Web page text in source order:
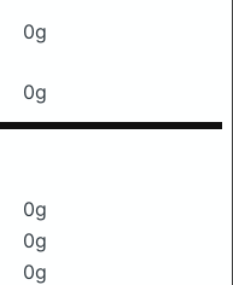
0g
0g
0g
0g
0g